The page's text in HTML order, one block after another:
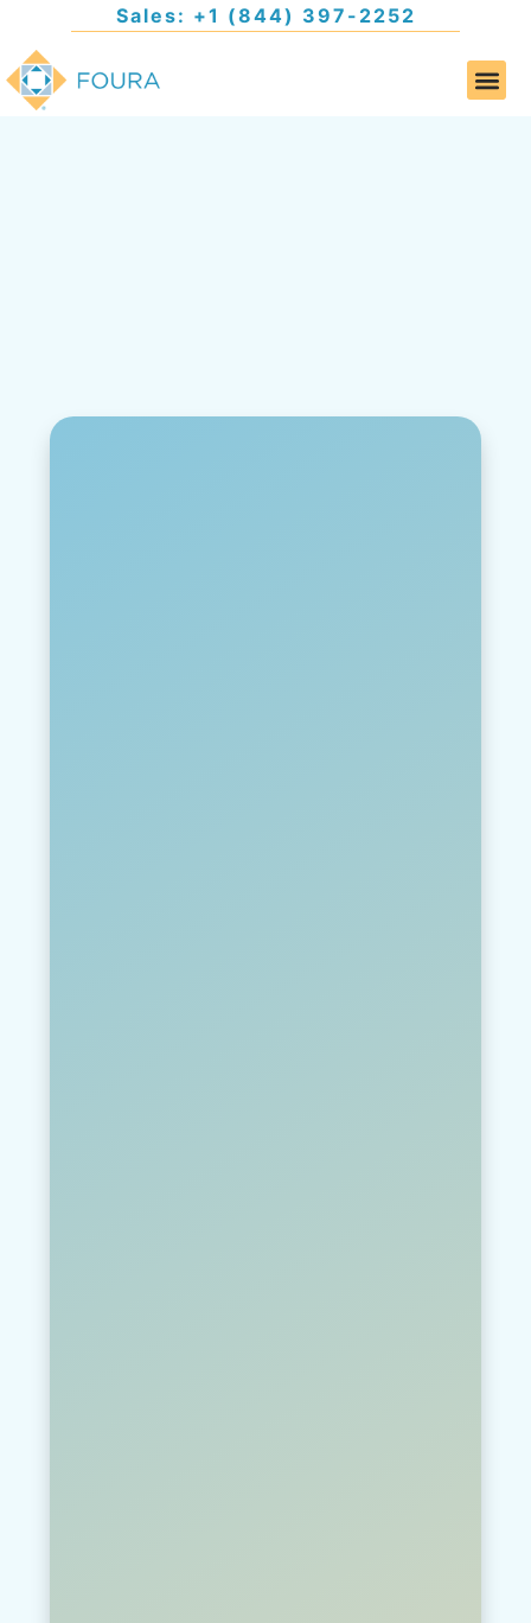
Sales: +1 (844) 397-2252